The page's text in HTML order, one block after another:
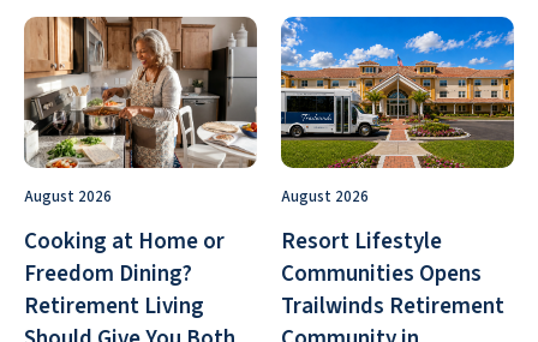
August 2026
Cooking at Home or
Freedom Dining?
Retirement Living
August 2026
Resort Lifestyle
Communities Opens
Trailwinds Retirement